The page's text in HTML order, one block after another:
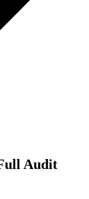
Audit